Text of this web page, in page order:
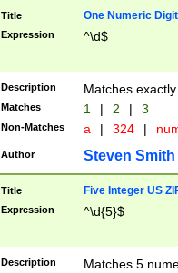
Title One Numeric Digit
Expression ^\d$
Description Matches
Matches 1 | 2 | 3
Non-Matches a | 324 |
Author Steven Smith
Title Five Integer US
Expression ^\d{5}$
Description Matches 5